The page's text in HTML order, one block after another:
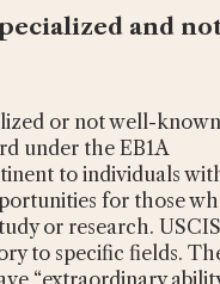
and
or not well-
under the EB1A
to individuals
for those
or research. USCIS
to specific fields.